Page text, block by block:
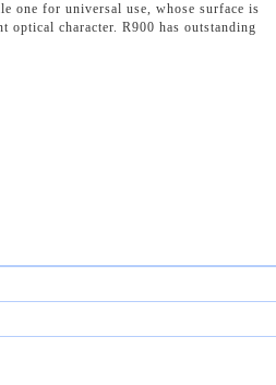
one for universal use, whose surface is
character. R900 has outstanding